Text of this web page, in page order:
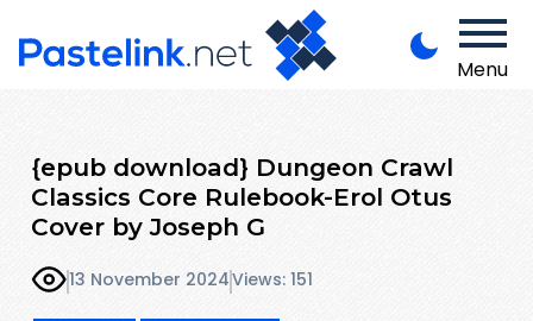
Menu
{epub download} Dungeon Crawl
Classics Core Rulebook-Erol Otus
Cover by Joseph G
13 November 2024Views: 151